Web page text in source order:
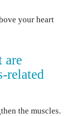
your heart
are
related
the muscles.